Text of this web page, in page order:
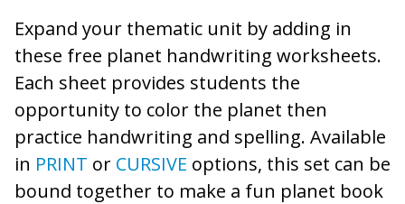
Expand your thematic unit by adding in
these free planet handwriting worksheets.
Each sheet provides students the
opportunity to color the planet then
practice handwriting and spelling. Available
in PRINT or CURSIVE options, this set can be
bound together to make a fun planet book